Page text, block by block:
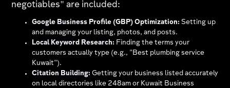
negotiables" are included:
Google Business Profile (GBP) Optimization: Setting up
and managing your listing, photos, and posts.
Local Keyword Research: Finding the terms your
customers actually type (e.g., "Best plumbing service
Kuwait").
Citation Building: Getting your business listed accurately
on local directories like 248am or Kuwait Business